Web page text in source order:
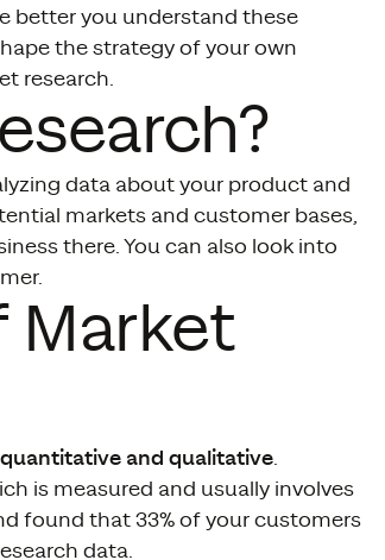
better you understand these
the strategy of your own
research.
data about your product and
markets and customer bases,
there. You can also look into
Market
quantitative and qualitative.
is measured and usually involves
found that 33% of your customers
data.